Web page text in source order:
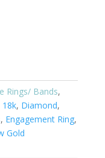
Rings/ Bands,
18k, Diamond,
, Engagement Ring,
Gold